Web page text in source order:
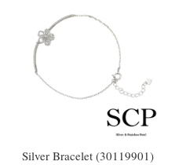
Silver Bracelet (30119901)